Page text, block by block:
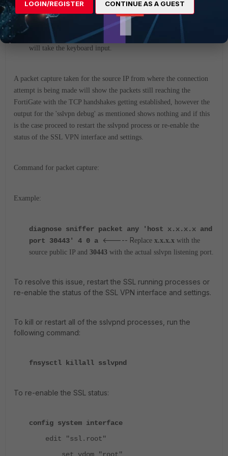
diagnose debug disable
<----- To stop the debugging.
The user can keep typing while the log fills up. The console
will take the keyboard input.
A packet capture taken for the source IP from where the connection
attempt is being made will show the packets still reaching the
FortiGate with the TCP handshakes getting established, however the
output for the 'sslvpn debug' as mentioned shows nothing and if this
is the case proceed to restart the sslvpnd process or re-enable the
status of the SSL VPN interface and settings.
Command for packet capture:
Example:
diagnose sniffer packet any 'host x.x.x.x and
port 30443' 4 0 a
<----- Replace x.x.x.x with the
source public IP and 30443 with the actual sslvpn listening port.
To resolve this issue, restart the SSL running processes or
re-enable the status of the SSL VPN interface and settings.
To kill or restart all of the sslvpnd processes, run the
following command:
fnsysctl killall sslvpnd
To re-enable the SSL status:
config system interface
edit "ssl.root"
set vdom "root"
LOGIN/REGISTER CONTINUE AS A GUEST